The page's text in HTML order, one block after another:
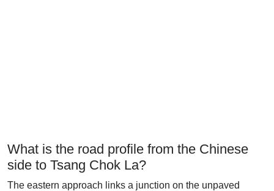
What is the road profile from the Chinese
side to Tsang Chok La?
The eastern approach links a junction on the unpaved